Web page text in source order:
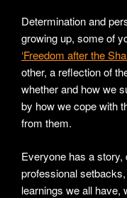
Determination and
growing up, some of
‘Freedom after the
other, a reflection of
whether and how we
by how we cope with
from them.
Everyone has a story,
professional
learnings we all have,